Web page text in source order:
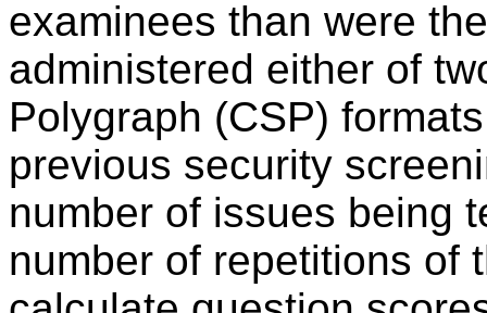
examinees than were
administered either of
Polygraph (CSP)
previous security
number of issues being
number of repetitions of